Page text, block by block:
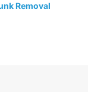
Removal